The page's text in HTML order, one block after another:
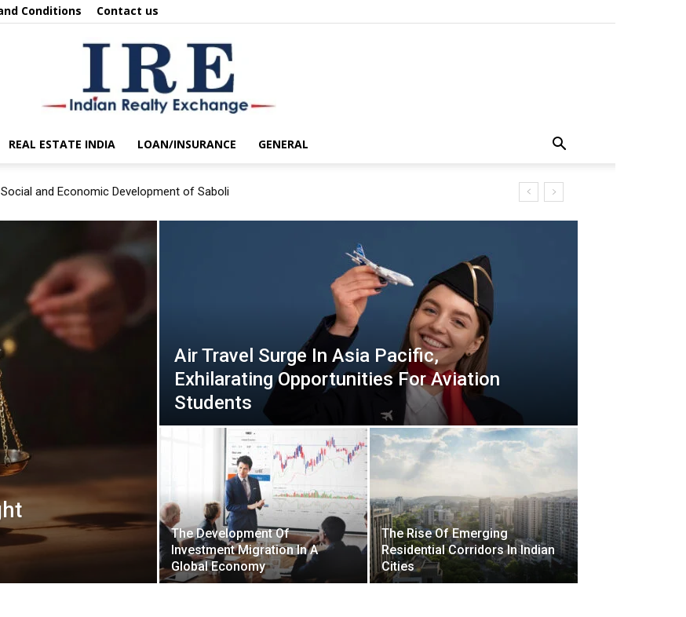
Conditions Contact us
REAL ESTATE INDIA LOAN/INSURANCE GENERAL
and Economic Development of Saboli
Air Travel Surge In Asia Pacific,
Exhilarating Opportunities For Aviation
Students
The Development Of
Investment Migration In A
Global Economy
The Rise Of Emerging
Residential Corridors In Indian
Cities